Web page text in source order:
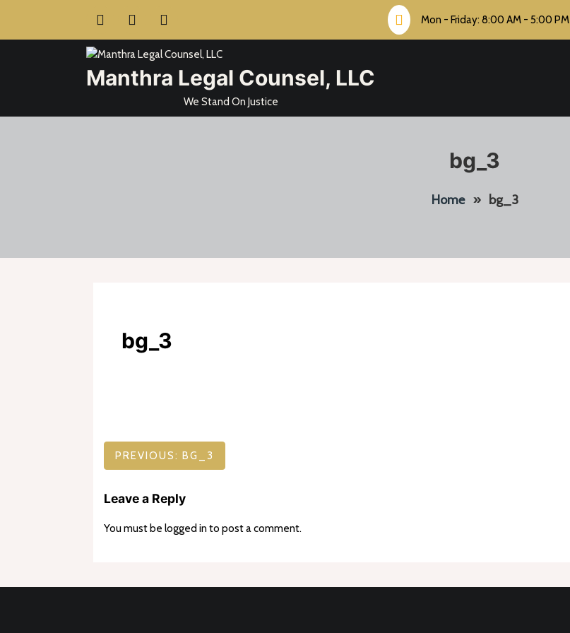
content
Mon - Friday: 8:00 AM - 5:00 PM
Manthra Legal Counsel, LLC
We Stand On Justice
bg_3
Home» bg_3
bg_3
Post
PREVIOUS: BG_3
Leave a Reply
You must be logged into post a comment.